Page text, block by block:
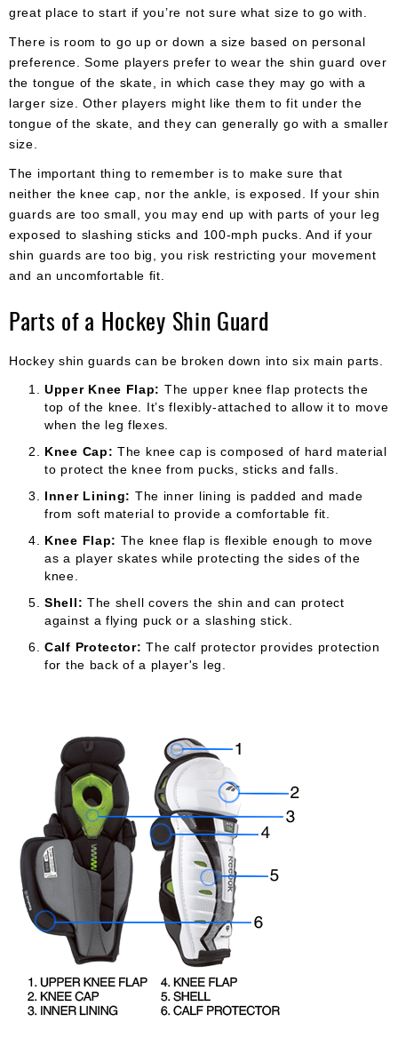
great place to start if you’re not sure what size to go with.
There is room to go up or down a size based on personal
preference. Some players prefer to wear the shin guard over
the tongue of the skate, in which case they may go with a
larger size. Other players might like them to fit under the
tongue of the skate, and they can generally go with a smaller
size.
The important thing to remember is to make sure that
neither the knee cap, nor the ankle, is exposed. If your shin
guards are too small, you may end up with parts of your leg
exposed to slashing sticks and 100-mph pucks. And if your
shin guards are too big, you risk restricting your movement
and an uncomfortable fit.
Parts of a Hockey Shin Guard
Hockey shin guards can be broken down into six main parts.
Upper Knee Flap: The upper knee flap protects the
top of the knee. It’s flexibly-attached to allow it to move
when the leg flexes.
Knee Cap: The knee cap is composed of hard material
to protect the knee from pucks, sticks and falls.
Inner Lining: The inner lining is padded and made
from soft material to provide a comfortable fit.
Knee Flap: The knee flap is flexible enough to move
as a player skates while protecting the sides of the
knee.
Shell: The shell covers the shin and can protect
against a flying puck or a slashing stick.
Calf Protector: The calf protector provides protection
for the back of a player's leg.